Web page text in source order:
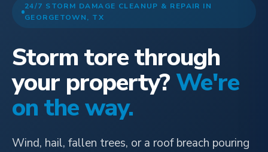
24/7 STORM DAMAGE CLEANUP & REPAIR IN
GEORGETOWN, TX
Storm tore through
your property? We're
on the way.
Wind, hail, fallen trees, or a roof breach pouring